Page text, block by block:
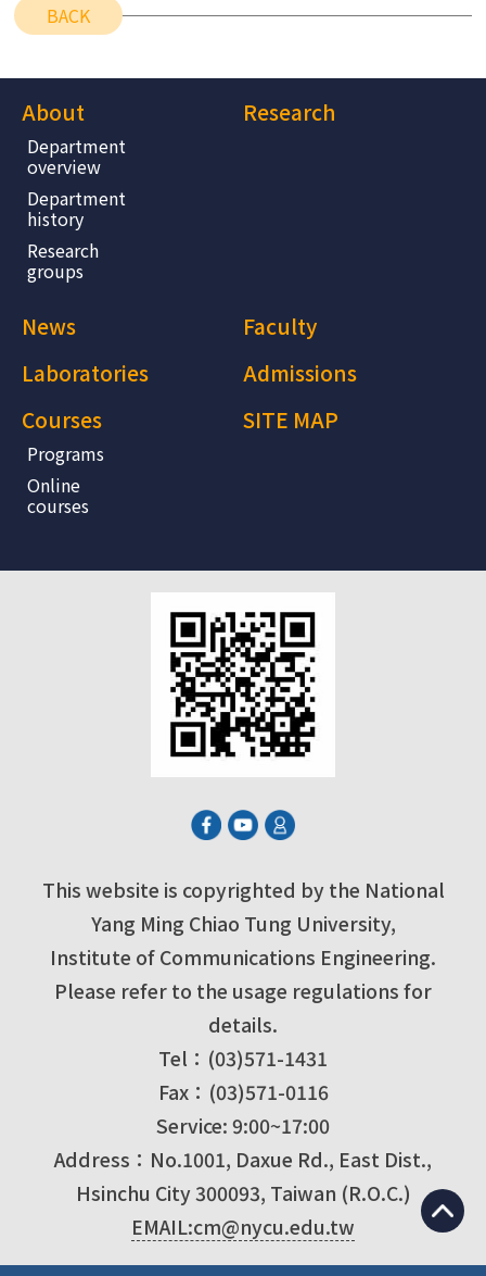
BACK
About
Department
overview
Department
history
Research
groups
Research
News
Faculty
Laboratories
Admissions
Courses
Programs
Online
courses
SITE MAP
This website is copyrighted by the National
Yang Ming Chiao Tung University,
Institute of Communications Engineering.
Please refer to the usage regulations for
details.
Tel：(03)571-1431
Fax：(03)571-0116
Service: 9:00~17:00
Address：No.1001, Daxue Rd., East Dist.,
Hsinchu City 300093, Taiwan (R.O.C.)
EMAIL:cm@nycu.edu.tw